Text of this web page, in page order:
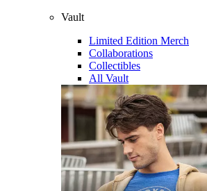
Vault
Limited Edition Merch
Collaborations
Collectibles
All Vault